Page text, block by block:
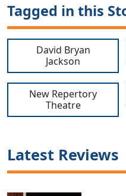
Tagged in this
David Bryan
Jackson
New Repertory
Theatre
Latest Reviews